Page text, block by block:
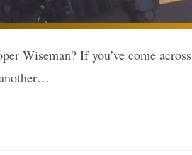
Wiseman? If you’ve come across